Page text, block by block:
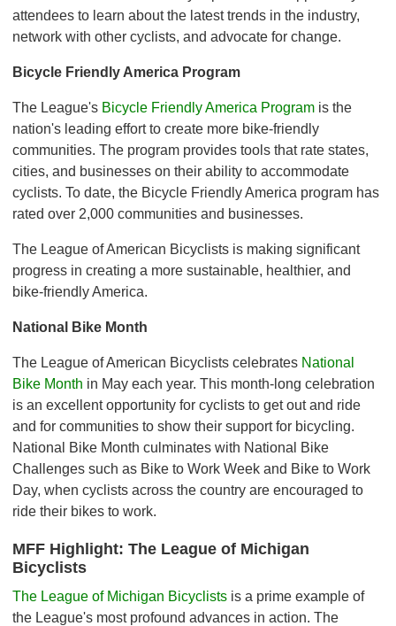
attendees to learn about the latest trends in the industry,
network with other cyclists, and advocate for change.
Bicycle Friendly America Program
The League's Bicycle Friendly America Program is the
nation's leading effort to create more bike-friendly
communities. The program provides tools that rate states,
cities, and businesses on their ability to accommodate
cyclists. To date, the Bicycle Friendly America program has
rated over 2,000 communities and businesses.
The League of American Bicyclists is making significant
progress in creating a more sustainable, healthier, and
bike-friendly America.
National Bike Month
The League of American Bicyclists celebrates National
Bike Month in May each year. This month-long celebration
is an excellent opportunity for cyclists to get out and ride
and for communities to show their support for bicycling.
National Bike Month culminates with National Bike
Challenges such as Bike to Work Week and Bike to Work
Day, when cyclists across the country are encouraged to
ride their bikes to work.
MFF Highlight: The League of Michigan
Bicyclists
The League of Michigan Bicyclists is a prime example of
the League's most profound advances in action. The